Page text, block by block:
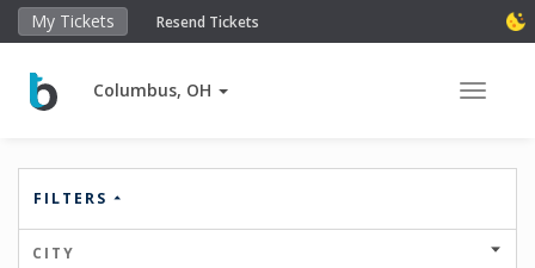
My Tickets Resend Tickets
Columbus, OH Toggle
FILTERS
CITY